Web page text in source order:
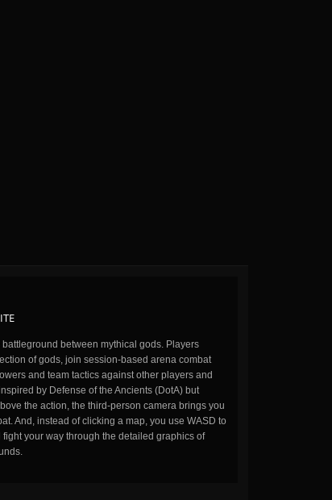
between mythical gods. Players
of gods, join session-based arena combat
and team tactics against other players and
by Defense of the Ancients (DotA) but
the action, the third-person camera brings you
And, instead of clicking a map, you use WASD to
your way through the detailed graphics of